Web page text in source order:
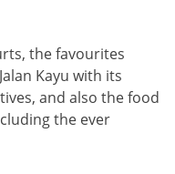
the favourites
Kayu with its
and also the food
the ever